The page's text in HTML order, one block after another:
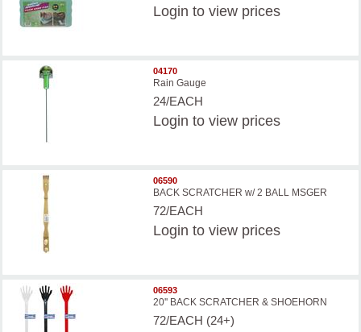
Login to view prices
04170
Rain Gauge
24/EACH
Login to view prices
06590
BACK SCRATCHER w/ 2 BALL MSGER
72/EACH
Login to view prices
06593
20'' BACK SCRATCHER & SHOEHORN
72/EACH (24+)